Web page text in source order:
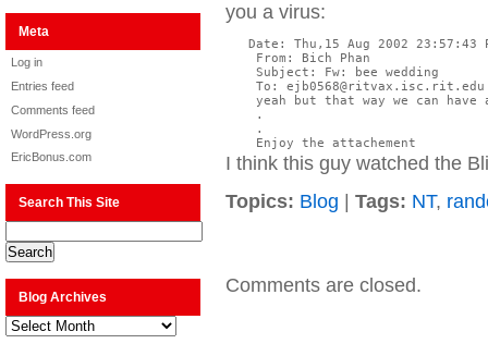
Meta
Log in
Entries feed
Comments feed
WordPress.org
EricBonus.com
Search This Site
Blog Archives
Blog
Archives
you a virus:
Date: Thu,15 Aug 2002 23:57:43
    From: Bich Phan
    Subject: Fw: bee wedding
    To: ejb0568@ritvax.isc.rit.edu
yeah but that way we can have
    .
    .
    Enjoy the attachement
I think this guy watched the
Topics: Blog Tags: NT,
Comments are closed.